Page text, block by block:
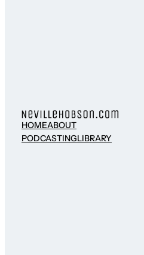
HOMEABOUT
PODCASTINGLIBRARY